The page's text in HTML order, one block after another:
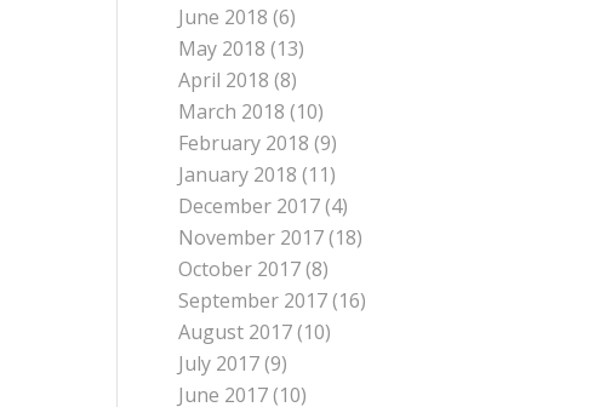
June 2018 (6)
May 2018 (13)
April 2018 (8)
March 2018 (10)
February 2018 (9)
January 2018 (11)
December 2017(4)
November 2017(18)
October 2017(8)
September 2017(16)
August 2017(10)
July 2017(9)
June 2017(10)